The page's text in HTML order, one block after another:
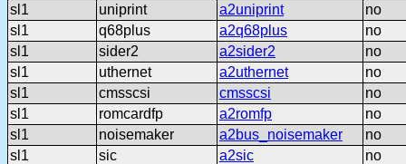
sl1
uniprint a2uniprint
no
sl1
q68plus a2q68plus
no
sl1
sider2 a2sider2
no
sl1
uthernet a2uthernet
no
sl1
cmsscsi cmsscsi
no
sl1
romcardfp a2romfp
no
sl1
noisemaker a2bus_noisemaker
no
sl1
sic a2sic
no